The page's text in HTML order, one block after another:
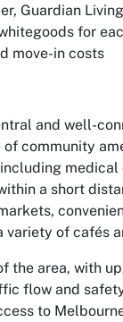
Guardian
for
move-in costs
and well-
community
a short
variety of cafés
the area, with
flow and
to